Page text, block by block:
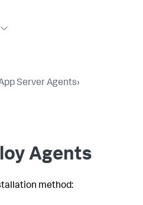
Server Agents›
Agents
method: